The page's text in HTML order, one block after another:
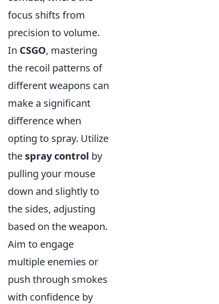
focus shifts from
precision to volume.
In CSGO, mastering
the recoil patterns of
different weapons can
make a significant
difference when
opting to spray. Utilize
the spray control by
pulling your mouse
down and slightly to
the sides, adjusting
based on the weapon.
Aim to engage
multiple enemies or
push through smokes
with confidence by